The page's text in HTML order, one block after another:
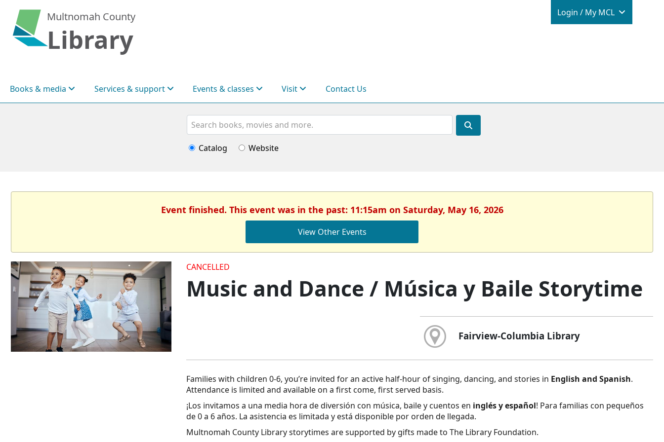
Multnomah County
Library
Login /
Login / My MCL
Books & media Services & support Events & classes Visit Contact Us
Search
Catalog Website
Event finished. This event was in the past: 11:15am on Saturday, May 16, 2026
View Other Events
CANCELLED
Music and Dance / Música y Baile Storytime
Fairview-Columbia Library
Families with children 0-6, you’re invited for an active half-hour of singing, dancing, and stories in English and Spanish.
Attendance is limited and available on a first come, first served basis.
¡Los invitamos a una media hora de diversión con música, baile y cuentos en inglés y español! Para familias con pequeños
de 0 a 6 años. La asistencia es limitada y está disponible por orden de llegada.
Multnomah County Library storytimes are supported by gifts made to The Library Foundation.